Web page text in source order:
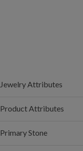
Jewelry Attributes
Product Attributes
Primary Stone